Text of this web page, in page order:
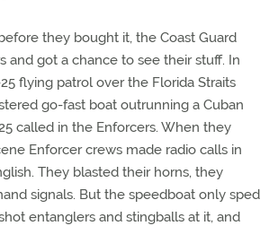
they bought it, the Coast Guard
and got a chance to see their stuff. In
flying patrol over the Florida Straits
go-fast boat outrunning a Cuban
called in the Enforcers. When they
Enforcer crews made radio calls in
They blasted their horns, they
signals. But the speedboat only sped
entanglers and stingballs at it, and